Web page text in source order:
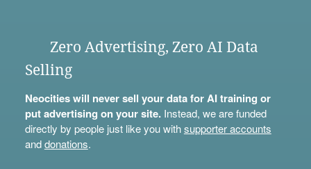
Zero Advertising, Zero AI Data
Selling
Neocities will never sell your data for AI training or
put advertising on your site.Instead, we are funded
directly by people just like you withsupporter accounts
anddonations.